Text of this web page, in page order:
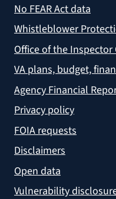
No FEAR Act data
Whistleblower
Office of the Inspector
VA plans, budget,
Agency Financial
Privacy policy
FOIA requests
Disclaimers
Open data
Vulnerability